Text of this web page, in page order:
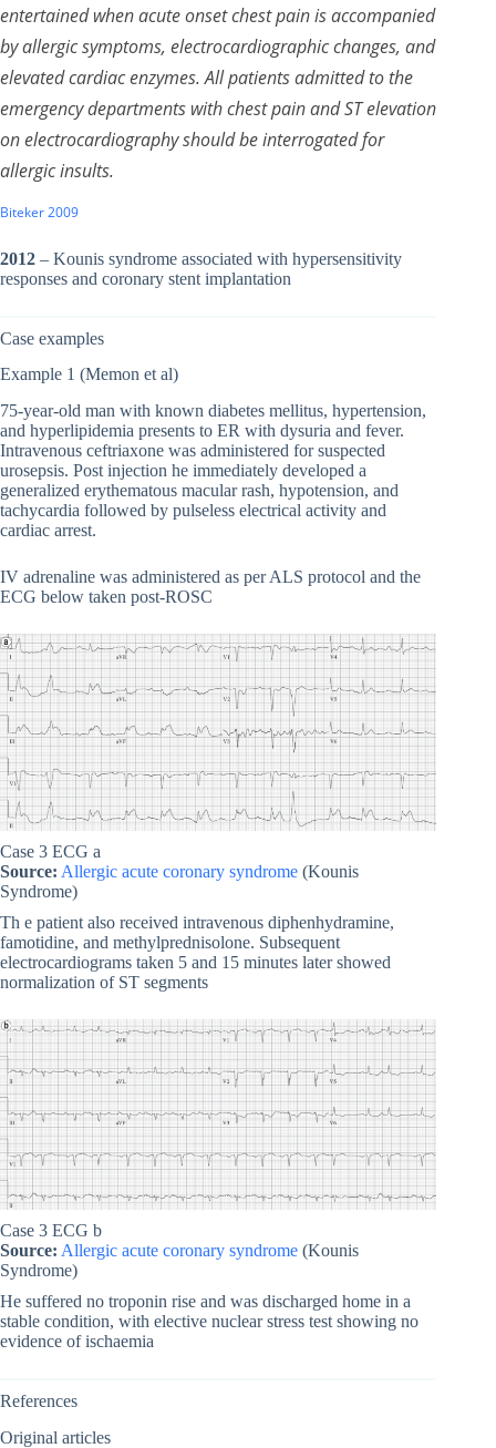
entertained when acute onset chest pain is accompanied
by allergic symptoms, electrocardiographic changes, and
elevated cardiac enzymes. All patients admitted to the
emergency departments with chest pain and ST elevation
on electrocardiography should be interrogated for
allergic insults.
Biteker 2009
2012 – Kounis syndrome associated with hypersensitivity
responses and coronary stent implantation
Case examples
Example 1 (Memon et al)
75-year-old man with known diabetes mellitus, hypertension,
and hyperlipidemia presents to ER with dysuria and fever.
Intravenous ceftriaxone was administered for suspected
urosepsis. Post injection he immediately developed a
generalized erythematous macular rash, hypotension, and
tachycardia followed by pulseless electrical activity and
cardiac arrest.
IV adrenaline was administered as per ALS protocol and the
ECG below taken post-ROSC
Case 3 ECG a
Source: Allergic acute coronary syndrome (Kounis
Syndrome)
Th e patient also received intravenous diphenhydramine,
famotidine, and methylprednisolone. Subsequent
electrocardiograms taken 5 and 15 minutes later showed
normalization of ST segments
Case 3 ECG b
Source: Allergic acute coronary syndrome (Kounis
Syndrome)
He suffered no troponin rise and was discharged home in a
stable condition, with elective nuclear stress test showing no
evidence of ischaemia
References
Original articles